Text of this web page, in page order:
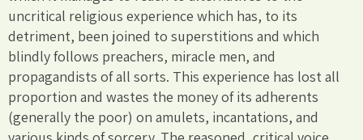
uncritical religious experience which has, to its
detriment, been joined to superstitions and which
blindly follows preachers, miracle men, and
propagandists of all sorts. This experience has lost all
proportion and wastes the money of its adherents
(generally the poor) on amulets, incantations, and